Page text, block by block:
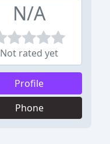
N/A
Not rated yet
Profile
Phone